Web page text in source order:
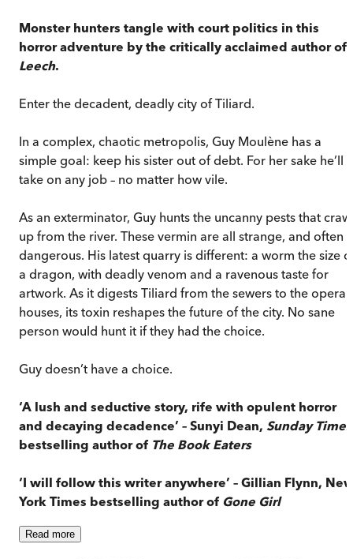
Monster hunters tangle with court politics in this
horror adventure by the critically acclaimed author of
Leech.
Enter the decadent, deadly city of Tiliard.
In a complex, chaotic metropolis, Guy Moulène has a
simple goal: keep his sister out of debt. For her sake he’ll
take on any job – no matter how vile.
As an exterminator, Guy hunts the uncanny pests that
up from the river. These vermin are all strange, and often
dangerous. His latest quarry is different: a worm the size
a dragon, with deadly venom and a ravenous taste for
artwork. As it digests Tiliard from the sewers to the opera
houses, its toxin reshapes the future of the city. No sane
person would hunt it if they had the choice.
Guy doesn’t have a choice.
‘A lush and seductive story, rife with opulent horror
and decaying decadence’ – Sunyi Dean, Sunday Times
bestselling author of The Book Eaters
‘I will follow this writer anywhere’ – Gillian Flynn,
York Times bestselling author of Gone Girl
Read more